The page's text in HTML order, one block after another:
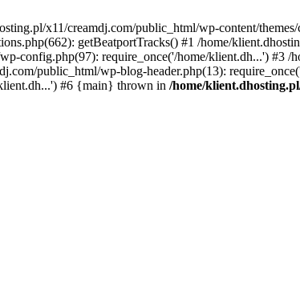
x11/creamdj.com/public_html/wp-content/
getBeatportTracks() #1 /home/
config.php(97): require_once('/home/klient.dh...') #3
public_html/wp-blog-header.php(13):
#6 {main} thrown in /home/